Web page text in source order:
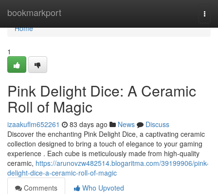
bookmarkport
Home
Home
1
Pink Delight Dice: A Ceramic
Roll of Magic
izaakuflm652261 83 days ago News
Discuss
Discover the enchanting Pink Delight Dice, a captivating ceramic
collection designed to bring a touch of elegance to your gaming
experience . Each cube is meticulously made from high-quality
ceramic, https://arunovzw482514.blogaritma.com/39199906/pink-
delight-dice-a-ceramic-roll-of-magic
Comments
Who Upvoted